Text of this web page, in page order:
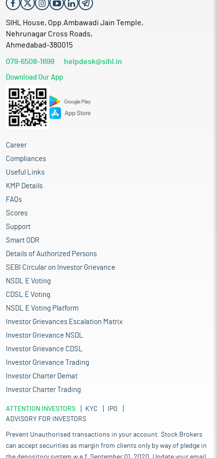
SIHL House, Opp.Ambawadi Jain Temple,
Nehrunagar Cross Roads,
Ahmedabad-380015
079-6508-1699 helpdesk@sihl.in
Download Our App
Career
Compliances
Useful Links
KMP Details
FAQs
Scores
Support
Smart ODR
Details of Authorized Persons
SEBI Circular on Investor Grievance
NSDL E Voting
CDSL E Voting
NSDL E Voting Platform
Investor Grievances Escalation Matrix
Investor Grievance NSDL
Investor Grievance CDSL
Investor Grievance Trading
Investor Charter Demat
Investor Charter Trading
ATTENTION INVESTORS KYC
IPO
ADVISORY FOR INVESTORS
Prevent Unauthorised transactions in your account. Stock Brokers
can accept securities as margin from clients only by way of pledge in